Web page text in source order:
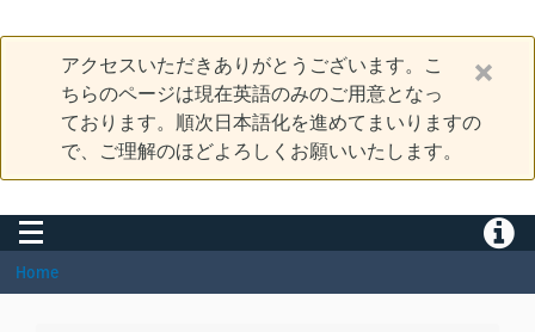
アクセスいただきありがとうございます。こ
ちらのページは現在英語のみのご用意となっ
ております。順次日本語化を進めてまいりますの
で、ご理解のほどよろしくお願いいたします。
Toggle navigation
Home